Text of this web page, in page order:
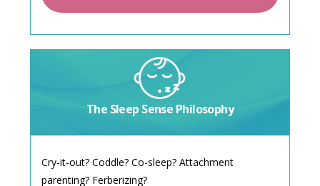
The Sleep Sense Philosophy
Cry-it-out? Coddle? Co-sleep? Attachment
parenting? Ferberizing?